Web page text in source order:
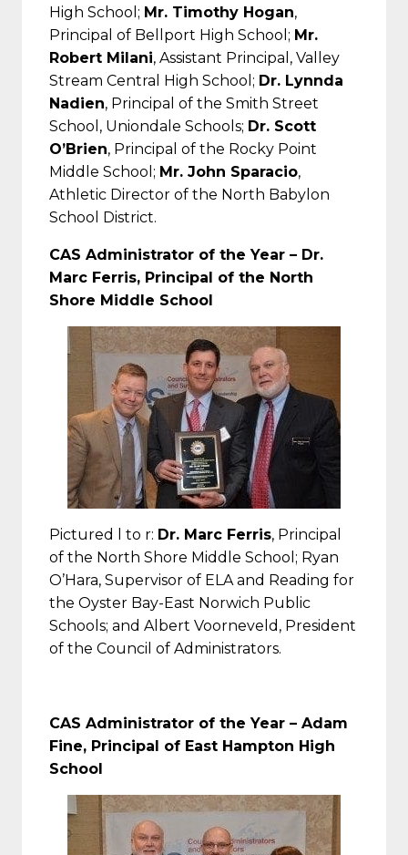
High School; Mr. Timothy Hogan,
Principal of Bellport High School; Mr.
Robert Milani, Assistant Principal, Valley
Stream Central High School; Dr. Lynnda
Nadien, Principal of the Smith Street
School, Uniondale Schools; Dr. Scott
O’Brien, Principal of the Rocky Point
Middle School; Mr. John Sparacio,
Athletic Director of the North Babylon
School District.
CAS Administrator of the Year – Dr.
Marc Ferris, Principal of the North
Shore Middle School
Pictured l to r: Dr. Marc Ferris, Principal
of the North Shore Middle School; Ryan
O’Hara, Supervisor of ELA and Reading for
the Oyster Bay-East Norwich Public
Schools; and Albert Voorneveld, President
of the Council of Administrators.
CAS Administrator of the Year – Adam
Fine, Principal of East Hampton High
School